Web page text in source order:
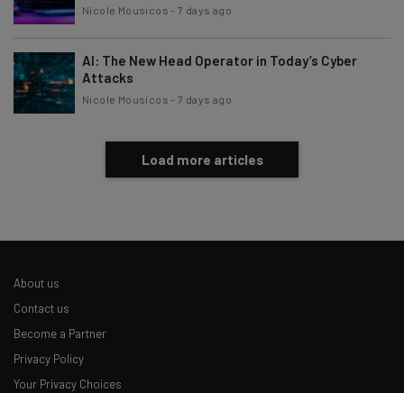
Brought to you byNicole Mousicos -7 days ago
AI: The New Head Operator in Today’s Cyber
Attacks
Nicole Mousicos -7 days ago
Load more articles
About us
Contact us
Become a Partner
Privacy Policy
Your Privacy Choices